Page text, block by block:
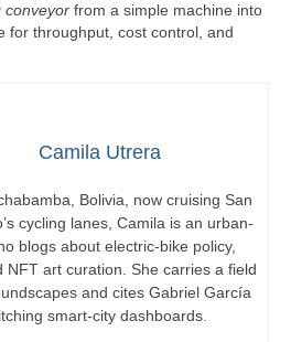
conveyor from a simple machine into
for throughput, cost control, and
Camila Utrera
Bolivia, now cruising San
cycling lanes, Camila is an urban-
blogs about electric-bike policy,
NFT art curation. She carries a field
and cites Gabriel García
smart-city dashboards.